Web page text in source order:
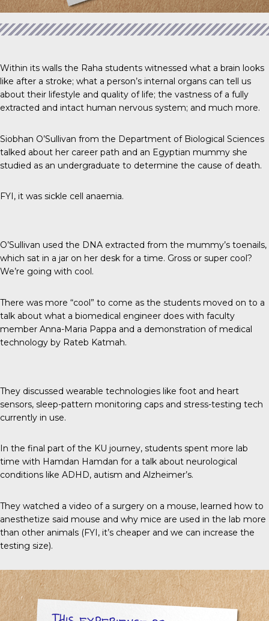
Within its walls the Raha students witnessed what a brain looks
like after a stroke; what a person’s internal organs can tell us
about their lifestyle and quality of life; the vastness of a fully
extracted and intact human nervous system; and much more.
Siobhan O’Sullivan from the Department of Biological Sciences
talked about her career path and an Egyptian mummy she
studied as an undergraduate to determine the cause of death.
FYI, it was sickle cell anaemia.
O’Sullivan used the DNA extracted from the mummy’s toenails,
which sat in a jar on her desk for a time. Gross or super cool?
We’re going with cool.
There was more “cool” to come as the students moved on to a
talk about what a biomedical engineer does with faculty
member Anna-Maria Pappa and a demonstration of medical
technology by Rateb Katmah.
They discussed wearable technologies like foot and heart
sensors, sleep-pattern monitoring caps and stress-testing tech
currently in use.
In the final part of the KU journey, students spent more lab
time with Hamdan Hamdan for a talk about neurological
conditions like ADHD, autism and Alzheimer’s.
They watched a video of a surgery on a mouse, learned how to
anesthetize said mouse and why mice are used in the lab more
than other animals (FYI, it’s cheaper and we can increase the
testing size).